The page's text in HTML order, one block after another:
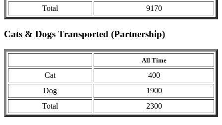
Total
9170
Cats & Dogs Transported (Partnership)
All Time
Cat
400
Dog
1900
Total
2300